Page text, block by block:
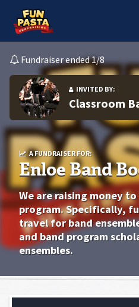
Fundraiser ended 1/8
INVITED BY:
Classroom
A FUNDRAISER FOR:
Enloe Band
We are raising money
program. Specifically,
travel for band
and band program
ensembles.